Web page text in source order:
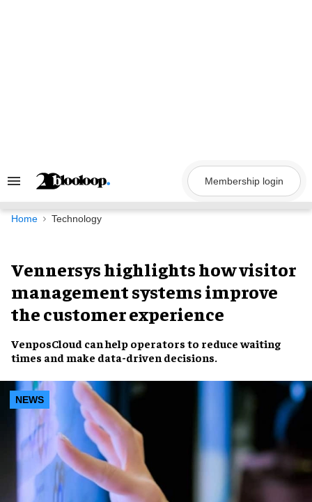
Search
Navigation
Membership login
Home Technology
Vennersys highlights how visitor
management systems improve
the customer experience
VenposCloud can help operators to reduce waiting
times and make data-driven decisions.
NEWS